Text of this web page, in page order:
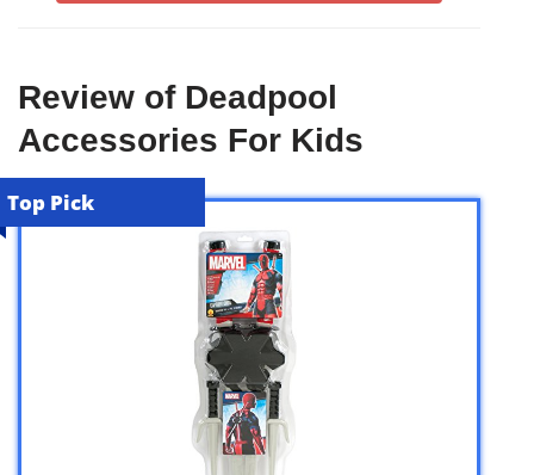
Review of Deadpool
Accessories For Kids
Top Pick